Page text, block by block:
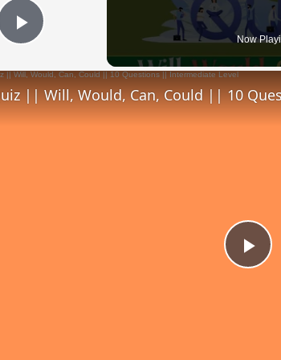
Play Video Now
|| Will, Would, Can, Could || 10